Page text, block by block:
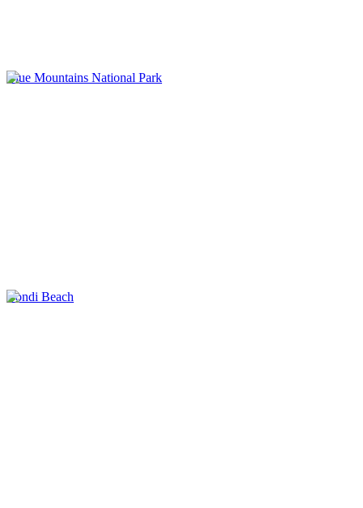
Blue Mountains National Park
Bondi Beach